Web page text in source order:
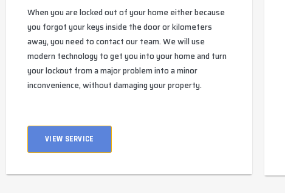
When you are locked out of your home either because
you forgot your keys inside the door or kilometers
away, you need to contact our team. We will use
modern technology to get you into your home and turn
your lockout from a major problem into a minor
inconvenience, without damaging your property.
VIEW SERVICE